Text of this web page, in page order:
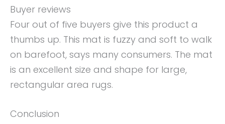
Buyer reviews
Four out of five buyers give this product a
thumbs up. This mat is fuzzy and soft to walk
on barefoot, says many consumers. The mat
is an excellent size and shape for large,
rectangular area rugs.
Conclusion